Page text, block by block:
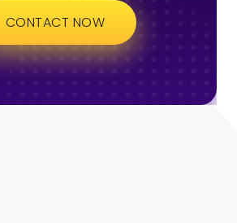
CONTACT NOW